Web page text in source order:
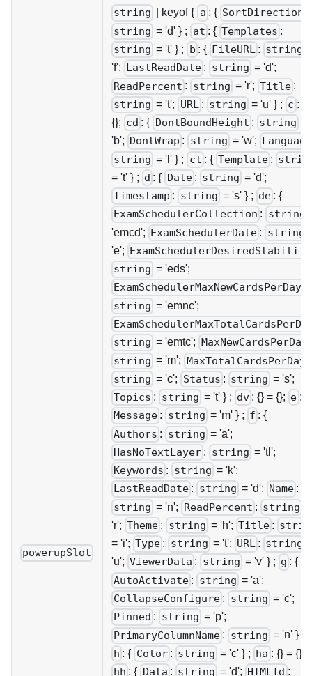
powerupSlot
string keyof { a : { SortDirection
string = 'd' } ; at : { Templates :
string = 't' } ; b : { FileURL : string
'f';
LastReadDate : string = 'd';
ReadPercent : string = 'r'; Title :
string = 't'; URL : string = 'u' } ; c : {}
{}; cd : { DontBoundHeight : string
'b'; DontWrap : string = 'w';
Language
string = 'l' } ; ct : { Template :
= 't' } ; d : { Date : string = 'd';
Timestamp : string = 's' } ; de : {
ExamSchedulerCollection : string
'emcd'; ExamSchedulerDate : string
'e'; ExamSchedulerDesiredStability
string = 'eds';
ExamSchedulerMaxNewCardsPerDay
string = 'emnc';
string = 'emtc'; MaxNewCardsPerDay
string = 'm'; MaxTotalCardsPerDay
string = 'c'; Status : string = 's';
Topics : string = 't' } ; dv : {} = {}; e : {
Message : string = 'm' } ; f : {
Authors : string = 'a';
HasNoTextLayer : string = 'tl';
Keywords : string = 'k';
LastReadDate : string = 'd'; Name :
string = 'n'; ReadPercent : string
'r'; Theme : string = 'h'; Title :
= 'i'; Type : string = 't'; URL : string
'u'; ViewerData : string = 'v' } ; g : {
AutoActivate : string = 'a';
CollapseConfigure : string = 'c';
Pinned : string = 'p';
PrimaryColumnName : string = 'n' } ;
h : { Color : string = 'c' } ; ha : {} = {};
hh : { Data : string = 'd'; HTMLId :